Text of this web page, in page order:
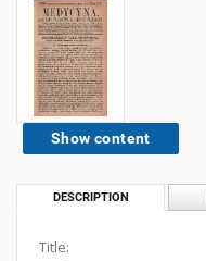
Show content
DESCRIPTION
Title: